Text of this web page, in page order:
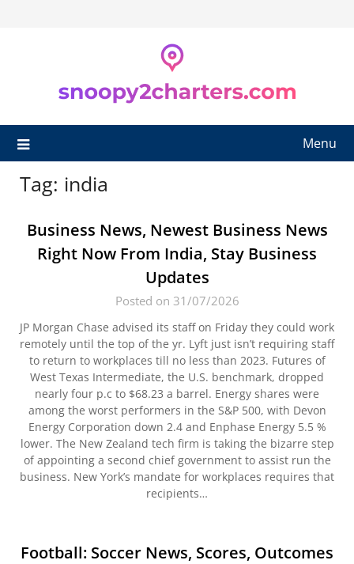
Menu
Tag: india
Business News, Newest Business News
Right Now From India, Stay Business
Updates
Posted on 31/07/2026
JP Morgan Chase advised its staff on Friday they could work
remotely until the top of the yr. Lyft just isn’t requiring staff
to return to workplaces till no less than 2023. Futures of
West Texas Intermediate, the U.S. benchmark, dropped
nearly four p.c to $68.23 a barrel. Energy shares were
among the worst performers in the S&P 500, with Devon
Energy Corporation down 2.4 and Enphase Energy 5.5 %
lower. The New Zealand tech firm is taking the bizarre step
of appointing a second chief government to assist run the
business. New York’s mandate for workplaces requires that
recipients…
Football: Soccer News, Scores, Outcomes